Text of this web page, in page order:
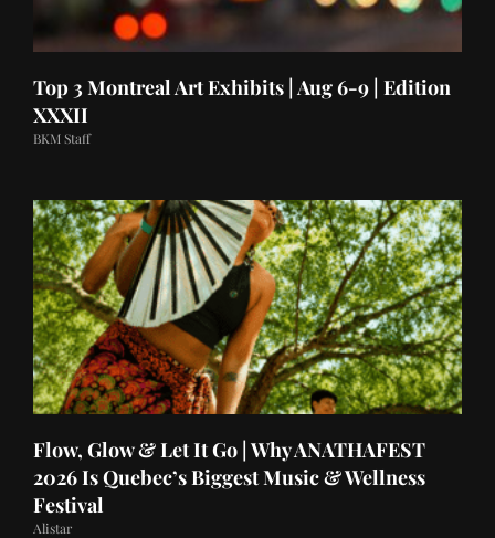
Top 3 Montreal Art Exhibits | Aug 6-9 | Edition
XXXII
BKM Staff
Flow, Glow & Let It Go | Why ANATHAFEST
2026 Is Quebec’s Biggest Music & Wellness
Festival
Alistar